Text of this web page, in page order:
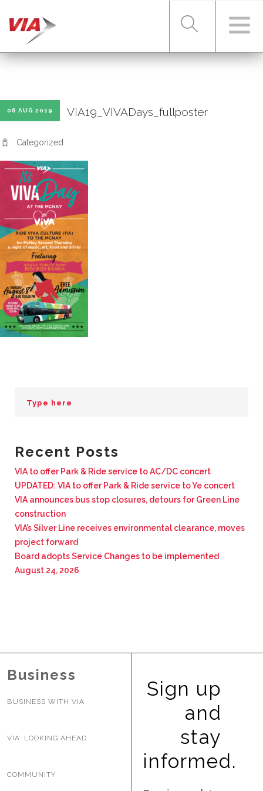
SERVICES
ABOUT VIA
BUSINESS WITH VIA
CONTACT
06 AUG 2019 VIA19_VIVADays_fullposter
Categorized
Recent Posts
VIA to offer Park & Ride service to AC/DC concert
UPDATED: VIA to offer Park & Ride service to Ye concert
VIA announces bus stop closures, detours for Green Line
construction
VIA’s Silver Line receives environmental clearance, moves
project forward
Board adopts Service Changes to be implemented
August 24, 2026
Business
BUSINESS WITH VIA
VIA: LOOKING AHEAD
COMMUNITY
Sign up
and
stay
informed.